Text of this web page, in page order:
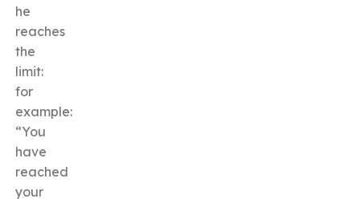
he
reaches
the
limit:
for
example:
“You
have
reached
your